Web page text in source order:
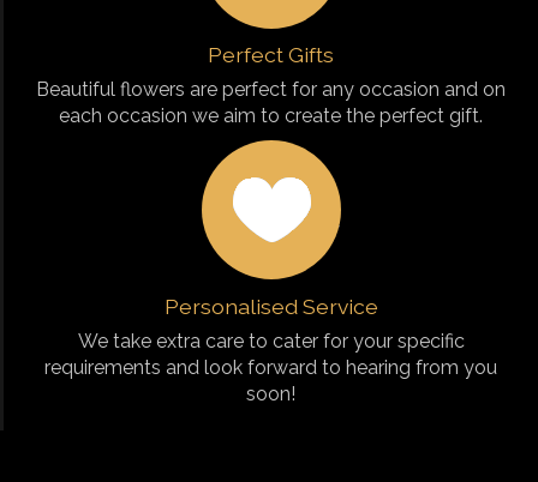
Perfect Gifts
Beautiful flowers are perfect for any occasion and on
each occasion we aim to create the perfect gift.
Personalised Service
We take extra care to cater for your specific
requirements and look forward to hearing from you
soon!